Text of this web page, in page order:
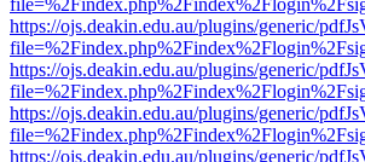
https://ojs.deakin.edu.au/plugins/generic/
https://ojs.deakin.edu.au/plugins/generic/
https://ojs.deakin.edu.au/plugins/generic/
https://ojs.deakin.edu.au/plugins/generic/